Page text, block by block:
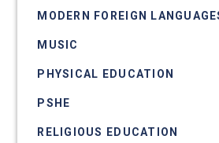
MODERN FOREIGN
MUSIC
PHYSICAL EDUCATION
PSHE
RELIGIOUS EDUCATION